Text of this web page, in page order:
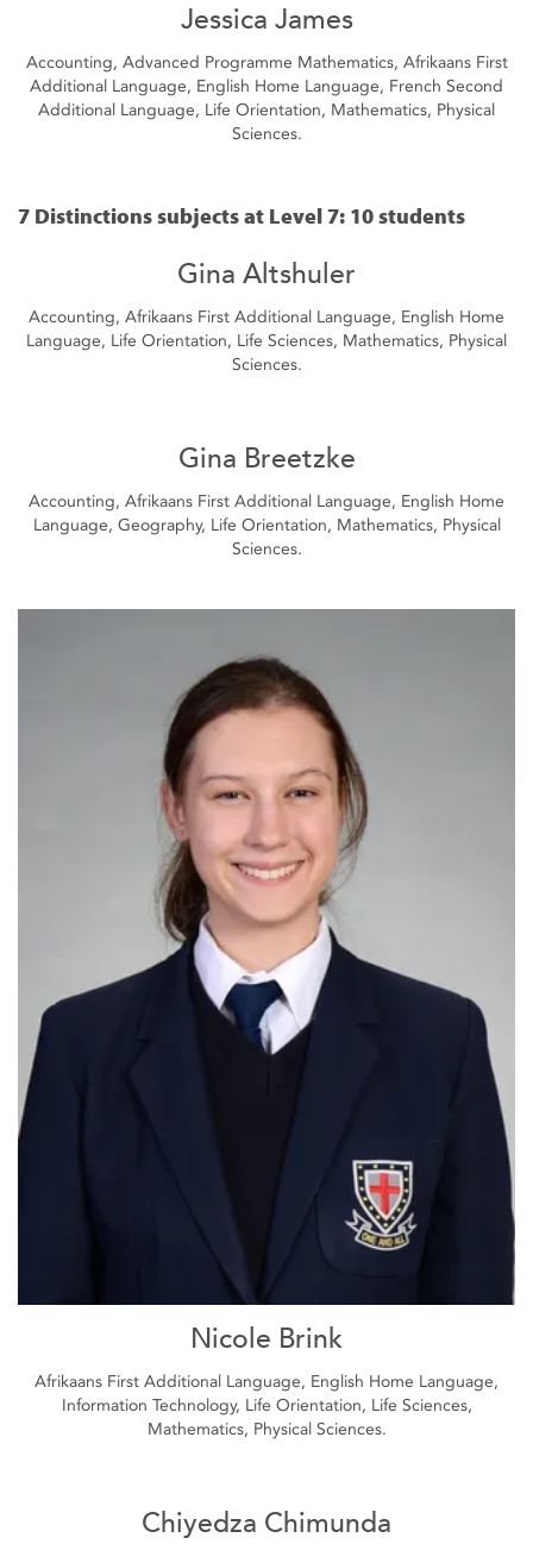
Jessica James
Accounting, Advanced Programme Mathematics, Afrikaans First
Additional Language, English Home Language, French Second
Additional Language, Life Orientation, Mathematics, Physical
Sciences.
7 Distinctions subjects at Level 7: 10 students
Gina Altshuler
Accounting, Afrikaans First Additional Language, English Home
Language, Life Orientation, Life Sciences, Mathematics, Physical
Sciences.
Gina Breetzke
Accounting, Afrikaans First Additional Language, English Home
Language, Geography, Life Orientation, Mathematics, Physical
Sciences.
Nicole Brink
Afrikaans First Additional Language, English Home Language,
Information Technology, Life Orientation, Life Sciences,
Mathematics, Physical Sciences.
Chiyedza Chimunda